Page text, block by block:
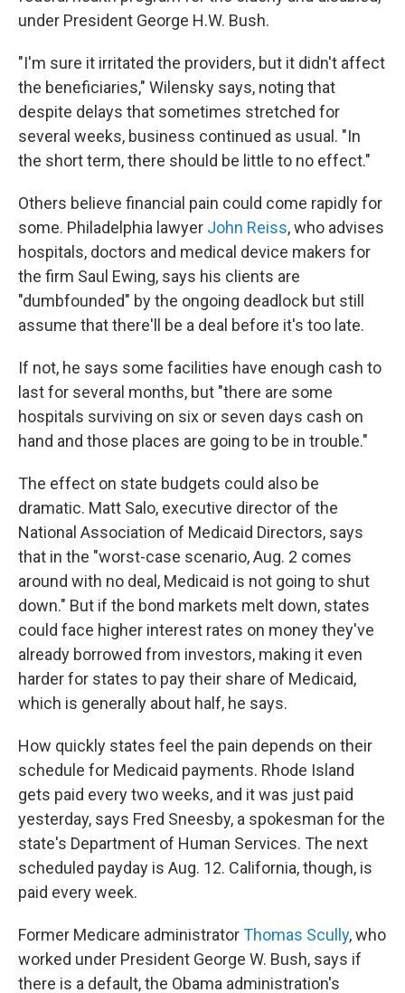
under President George H.W. Bush.
"I'm sure it irritated the providers, but it didn't affect
the beneficiaries," Wilensky says, noting that
despite delays that sometimes stretched for
several weeks, business continued as usual. "In
the short term, there should be little to no effect."
Others believe financial pain could come rapidly for
some. Philadelphia lawyer John Reiss, who advises
hospitals, doctors and medical device makers for
the firm Saul Ewing, says his clients are
"dumbfounded" by the ongoing deadlock but still
assume that there'll be a deal before it's too late.
If not, he says some facilities have enough cash to
last for several months, but "there are some
hospitals surviving on six or seven days cash on
hand and those places are going to be in trouble."
The effect on state budgets could also be
dramatic. Matt Salo, executive director of the
National Association of Medicaid Directors, says
that in the "worst-case scenario, Aug. 2 comes
around with no deal, Medicaid is not going to shut
down." But if the bond markets melt down, states
could face higher interest rates on money they've
already borrowed from investors, making it even
harder for states to pay their share of Medicaid,
which is generally about half, he says.
How quickly states feel the pain depends on their
schedule for Medicaid payments. Rhode Island
gets paid every two weeks, and it was just paid
yesterday, says Fred Sneesby, a spokesman for the
state's Department of Human Services. The next
scheduled payday is Aug. 12. California, though, is
paid every week.
Former Medicare administratorThomas Scully, who
worked under President George W. Bush, says if
there is a default, the Obama administration's